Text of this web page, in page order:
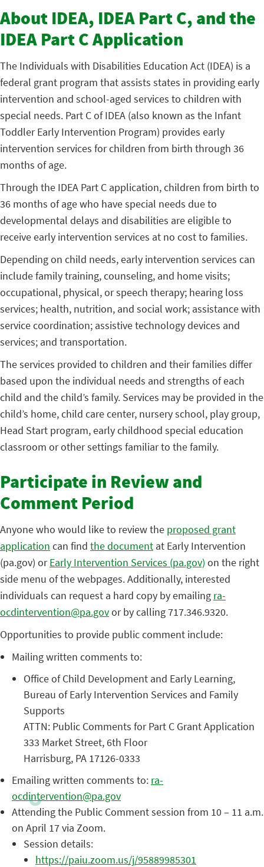
About IDEA, IDEA Part C, and the
IDEA Part C Application
The Individuals with Disabilities Education Act (IDEA) is a
federal grant program that assists states in providing early
intervention and school-aged services to children with
special needs. Part C of IDEA (also known as the Infant
Toddler Early Intervention Program) provides early
intervention services for children from birth through 36
months of age.
Through the IDEA Part C application, children from birth to
36 months of age who have special needs due to
developmental delays and disabilities are eligible to
receive early intervention services at no cost to families.
Depending on child needs, early intervention services can
include family training, counseling, and home visits;
occupational, physical, or speech therapy; hearing loss
services; health, nutrition, and social work; assistance with
service coordination; assistive technology devices and
services; and transportation.
The services provided to children and their families differ
based upon the individual needs and strengths of each
child and the child’s family. Services may be provided in the
child’s home, child care center, nursery school, play group,
Head Start program, early childhood special education
classroom or other settings familiar to the family.
Participate in Review and
Comment Period
Anyone who would like to review the proposed grant
application can find the document at Early Intervention
(pa.gov) orEarly Intervention Services (pa.gov) on the right
side menu of the webpages. Additionally, interested
individuals can request a hard copy by emailing ra-
ocdintervention@pa.govor by calling 717.346.9320.
Opportunities to provide public comment include:
Mailing written comments to:
Office of Child Development and Early Learning,
Bureau of Early Intervention Services and Family
Supports
ATTN: Public Comments for Part C Grant Application
333 Market Street, 6th Floor
Harrisburg, PA 17126-0333
Emailing written comments to: ra-
ocdintervention@pa.gov
Attending the Public Comment session from 10 – 11 a.m.
on April 17 via Zoom.
Session details:
https://paiu.zoom.us/j/95889985301